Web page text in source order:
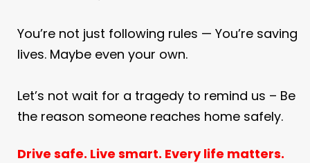
You’re not just following rules — You’re saving
lives. Maybe even your own.
Let’s not wait for a tragedy to remind us – Be
the reason someone reaches home safely.
Drive safe. Live smart. Every life matters.